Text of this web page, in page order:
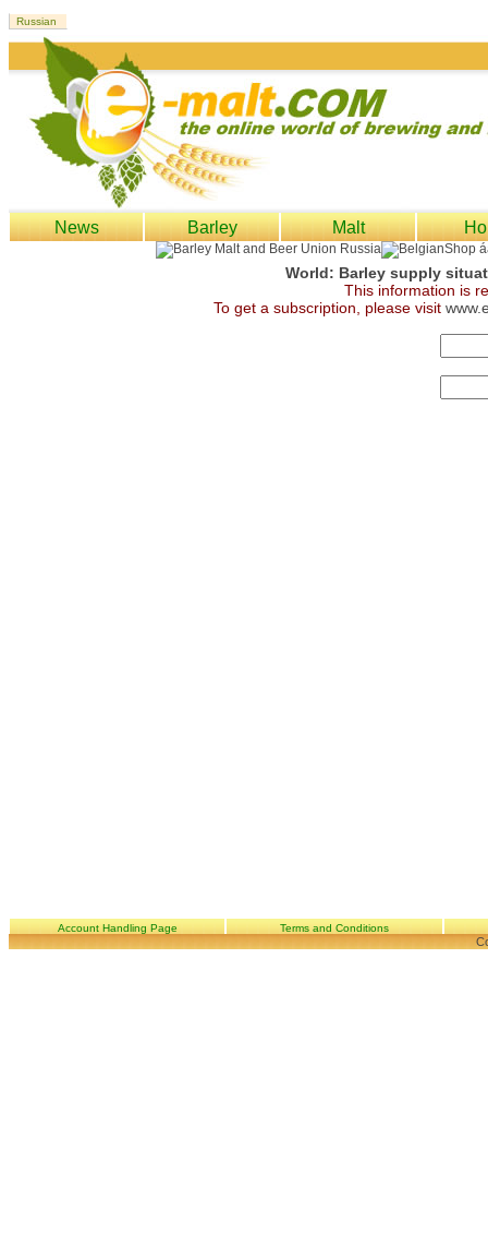
News Barley Malt
World: Barley supply
This information is
To get a subscription, please visit
Account Handling Page Terms and Conditions